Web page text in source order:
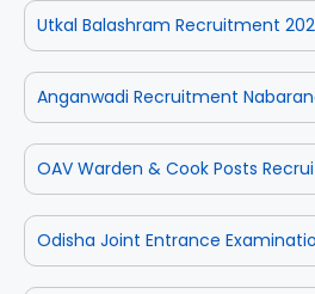
Utkal Balashram Recruitment
Anganwadi Recruitment
OAV Warden & Cook Posts
Odisha Joint Entrance